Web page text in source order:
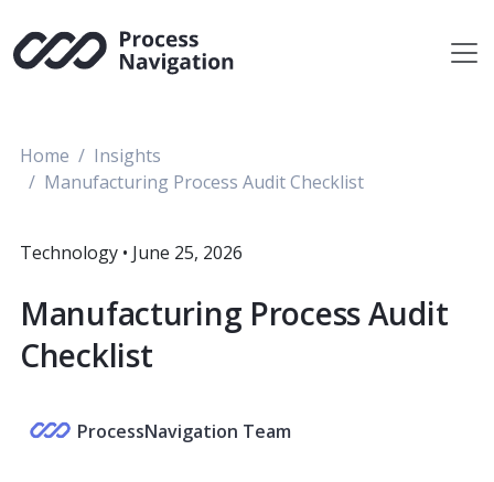
content
Home
Insights
Manufacturing Process Audit Checklist
Technology • June 25, 2026
Manufacturing Process Audit
Checklist
ProcessNavigation Team